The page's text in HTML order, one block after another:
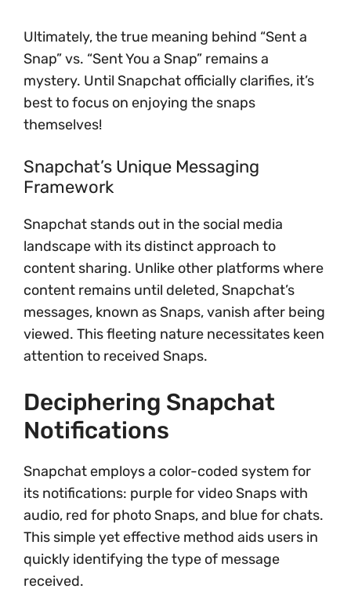
Ultimately, the true meaning behind “Sent a
Snap” vs. “Sent You a Snap” remains a
mystery. Until Snapchat officially clarifies, it’s
best to focus on enjoying the snaps
themselves!
Snapchat’s Unique Messaging
Framework
Snapchat stands out in the social media
landscape with its distinct approach to
content sharing. Unlike other platforms where
content remains until deleted, Snapchat’s
messages, known as Snaps, vanish after being
viewed. This fleeting nature necessitates keen
attention to received Snaps.
Deciphering Snapchat
Notifications
Snapchat employs a color-coded system for
its notifications: purple for video Snaps with
audio, red for photo Snaps, and blue for chats.
This simple yet effective method aids users in
quickly identifying the type of message
received.